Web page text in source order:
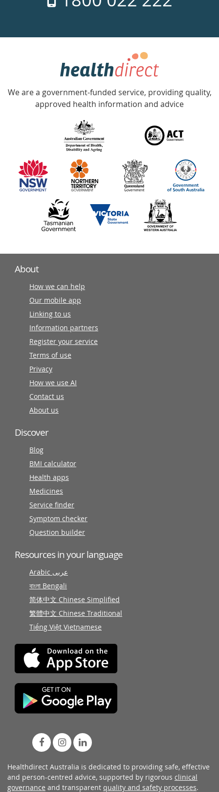
week
Government
Accredited
with
information
partners
We are a government-funded service, providing quality,
approved health information and advice
About
How we can help
Our mobile app
Linking to us
Information partners
Register your service
Terms of use
Privacy
How we use AI
Contact us
About us
Discover
Blog
BMI calculator
Health apps
Medicines
Service finder
Symptom checker
Question builder
Resources in your language
Arabic عربى
বাংলা Bengali
简体中文 Chinese Simplified
繁體中文 Chinese Traditional
Tiếng Việt Vietnamese
Healthdirect Australia is dedicated to providing safe, effective
and person-centred advice, supported by rigorous clinical
governance and transparent quality and safety processes.